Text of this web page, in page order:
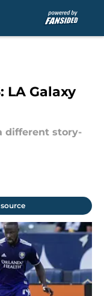
LA Galaxy
different story-